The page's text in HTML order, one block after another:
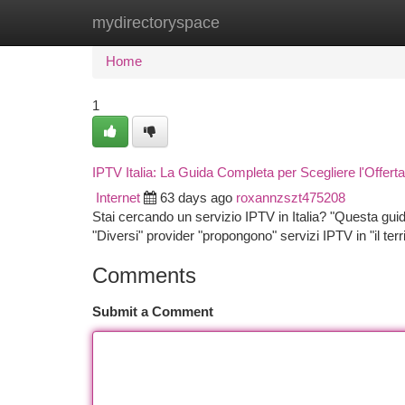
mydirectoryspace
Home New Site Listings
Home
1
IPTV Italia: La Guida Completa per Scegliere
Internet 63 days ago roxannzszt475208
Stai cercando un servizio IPTV in Italia? "Questa
"Diversi" provider "propongono" servizi IPTV in "il
Comments
Submit a Comment